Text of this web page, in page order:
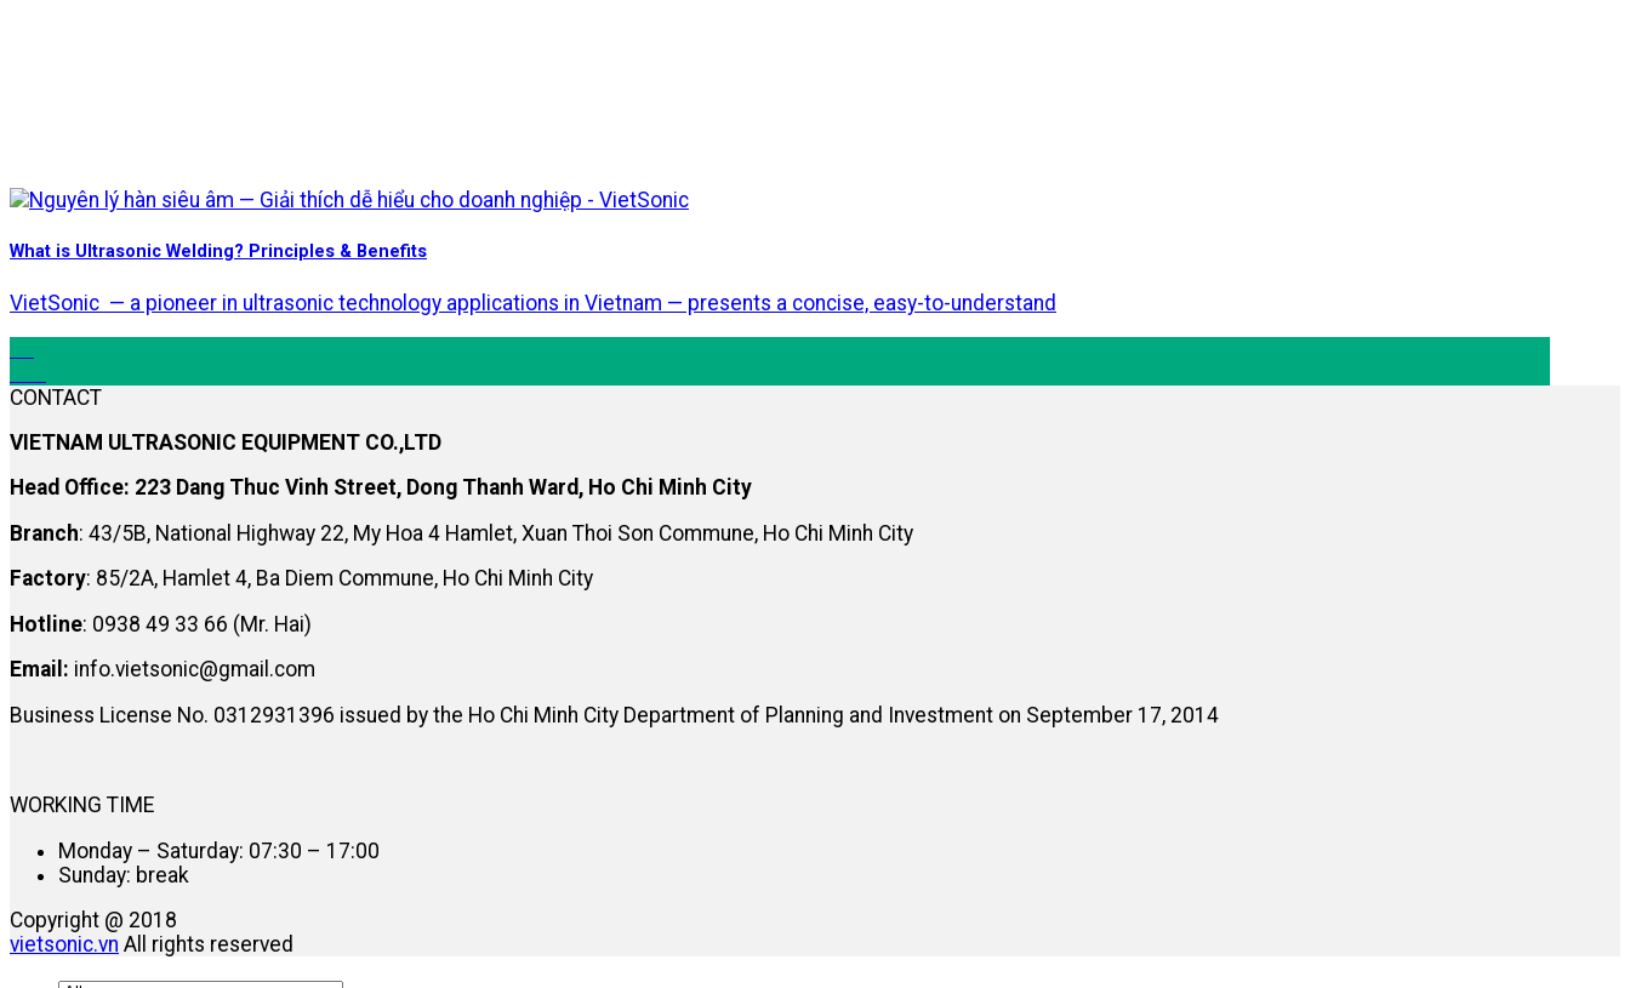
What is Ultrasonic Welding? Principles & Benefits
VietSonic — a pioneer in ultrasonic technology applications in Vietnam — presents a concise, easy-to-understand
CONTACT
VIETNAM ULTRASONIC EQUIPMENT CO.,LTD
Head Office: 223 Dang Thuc Vinh Street, Dong Thanh Ward, Ho Chi Minh City
Branch: 43/5B, National Highway 22, My Hoa 4 Hamlet, Xuan Thoi Son Commune, Ho Chi Minh City
Factory: 85/2A, Hamlet 4, Ba Diem Commune, Ho Chi Minh City
Hotline: 0938 49 33 66 (Mr. Hai)
Email: info.vietsonic@gmail.com
Business License No. 0312931396 issued by the Ho Chi Minh City Department of Planning and Investment on September 17, 2014
WORKING TIME
Monday – Saturday: 07:30 – 17:00
Sunday: break
Copyright @ 2018
vietsonic.vn All rights reserved